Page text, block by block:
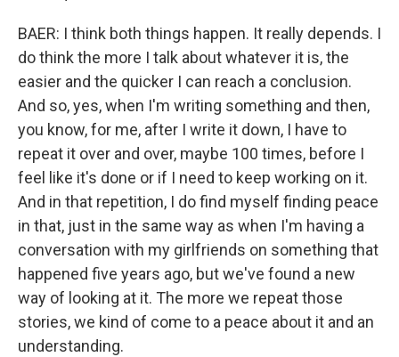
BAER: I think both things happen. It really depends. I
do think the more I talk about whatever it is, the
easier and the quicker I can reach a conclusion.
And so, yes, when I'm writing something and then,
you know, for me, after I write it down, I have to
repeat it over and over, maybe 100 times, before I
feel like it's done or if I need to keep working on it.
And in that repetition, I do find myself finding peace
in that, just in the same way as when I'm having a
conversation with my girlfriends on something that
happened five years ago, but we've found a new
way of looking at it. The more we repeat those
stories, we kind of come to a peace about it and an
understanding.